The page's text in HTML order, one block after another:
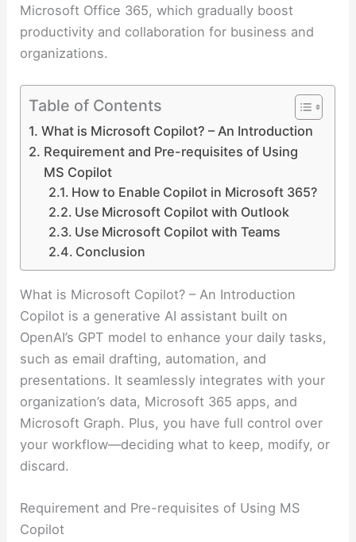
Microsoft Office 365, which gradually boost
productivity and collaboration for business and
organizations.
Table of Contents
What is Microsoft Copilot? – An Introduction
Requirement and Pre-requisites of Using
MS Copilot
How to Enable Copilot in Microsoft 365?
Use Microsoft Copilot with Outlook
Use Microsoft Copilot with Teams
Conclusion
What is Microsoft Copilot? – An Introduction
Copilot is a generative AI assistant built on
OpenAI’s GPT model to enhance your daily tasks,
such as email drafting, automation, and
presentations. It seamlessly integrates with your
organization’s data, Microsoft 365 apps, and
Microsoft Graph. Plus, you have full control over
your workflow—deciding what to keep, modify, or
discard.
Requirement and Pre-requisites of Using MS
Copilot